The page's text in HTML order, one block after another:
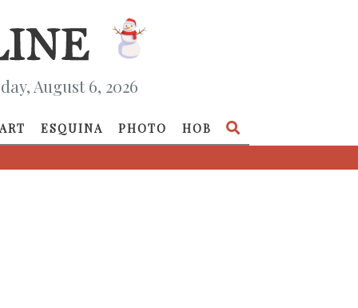
August 6, 2026
ART ESQUINA PHOTO HOB